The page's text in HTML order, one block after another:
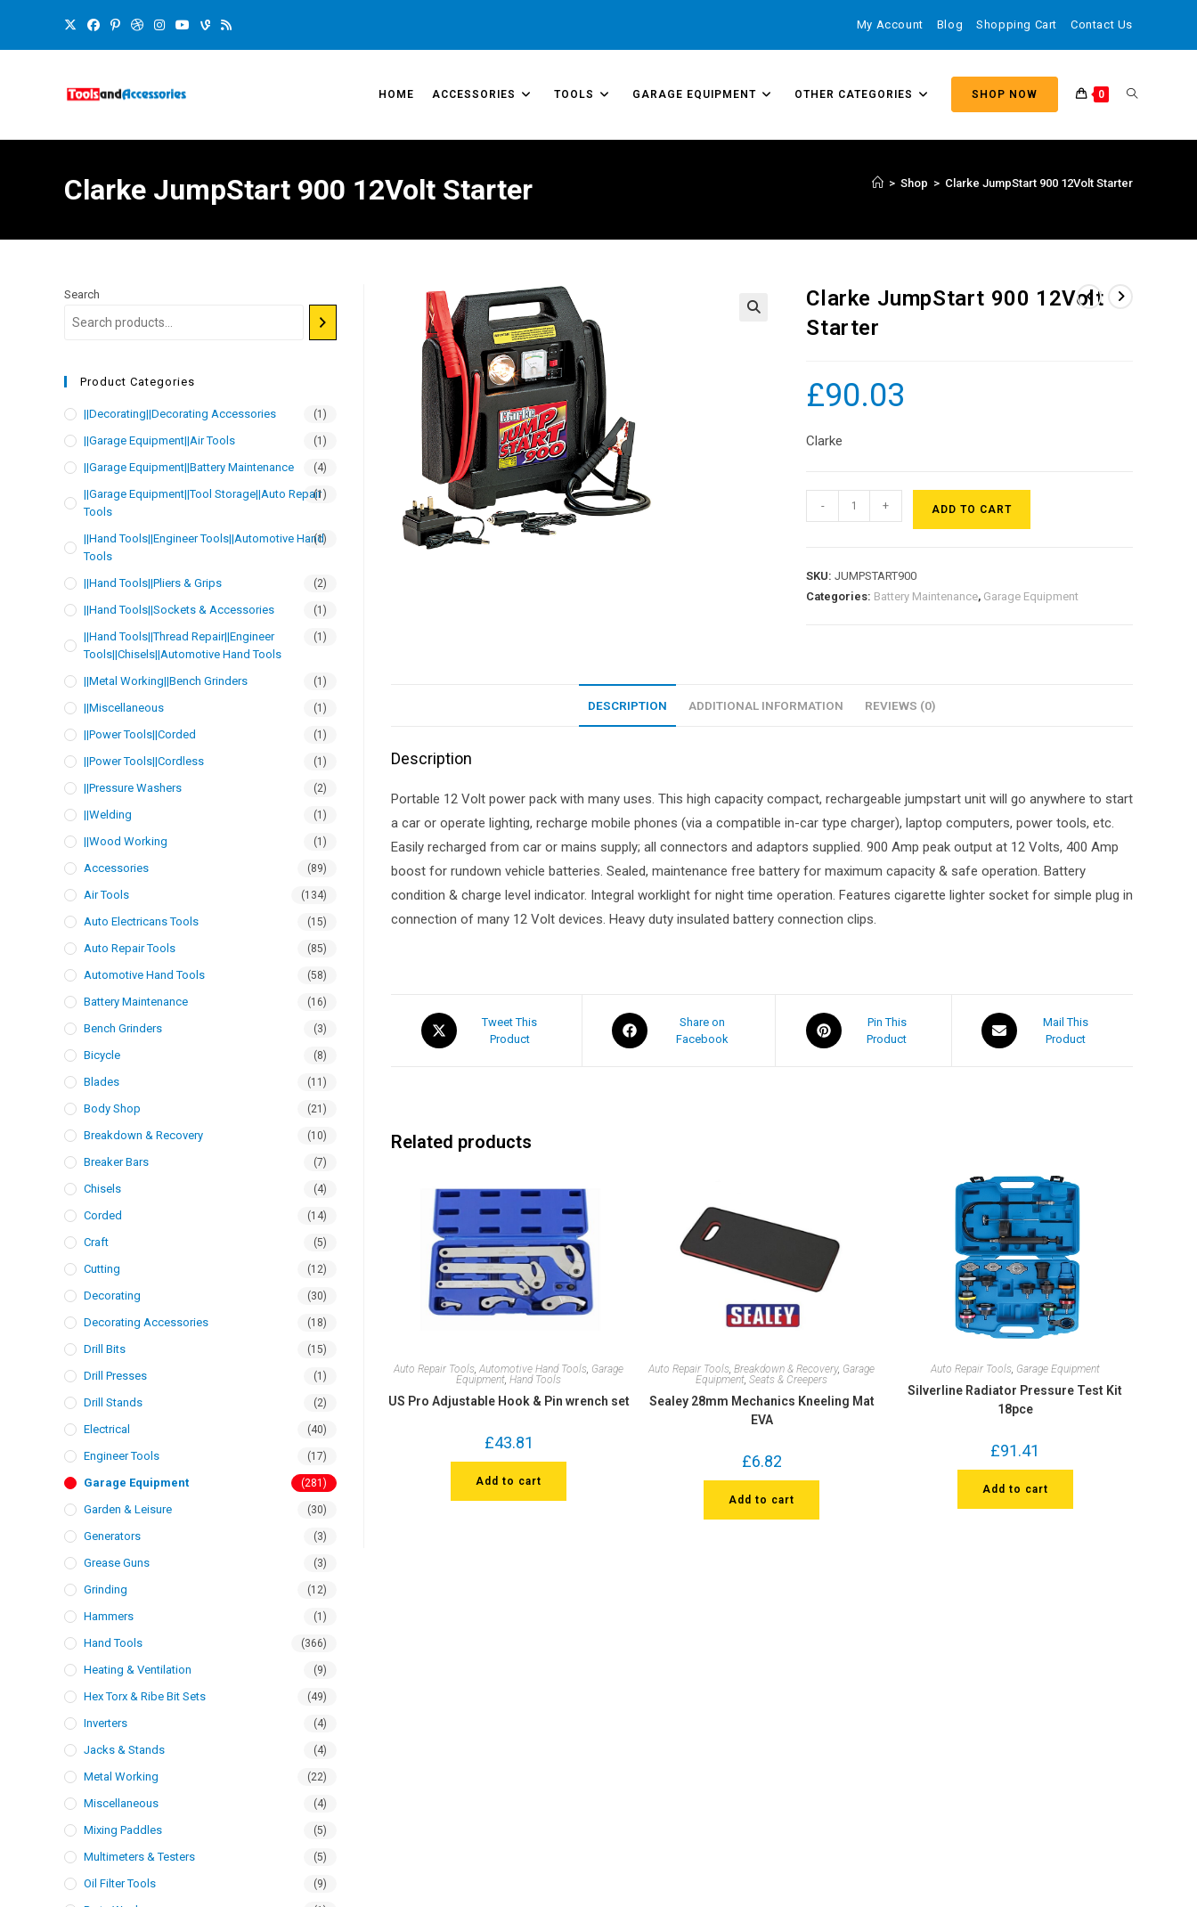
My Account Blog Shopping Cart Contact Us
HOME ACCESSORIES TOOLS GARAGE EQUIPMENT OTHER CATEGORIES SHOP NOW 0
Clarke JumpStart 900 12Volt Starter > Shop > Clarke JumpStart 900 12Volt Starter
Clarke JumpStart 900 12Volt
Starter
£90.03
Clarke
- + ADD TO CART
SKU:JUMPSTART900
Categories: Battery Maintenance, Garage Equipment
DESCRIPTION ADDITIONAL INFORMATION REVIEWS (0)
Description
Portable 12 Volt power pack with many uses. This high capacity compact, rechargeable jumpstart unit will go anywhere to start
a car or operate lighting, recharge mobile phones (via a compatible in-car type charger), laptop computers, power tools, etc.
Easily recharged from car or mains supply; all connectors and adaptors supplied. 900 Amp peak output at 12 Volts, 400 Amp
boost for rundown vehicle batteries. Sealed, maintenance free battery for maximum capacity & safe operation. Battery
condition & charge level indicator. Integral worklight for night time operation. Features cigarette lighter socket for simple plug in
connection of many 12 Volt devices. Heavy duty insulated battery connection clips.
Tweet This
Product
Share on
Facebook
Pin This
Product
Mail This
Product
Related products
Auto Repair Tools ,Automotive Hand Tools Garage
Equipment ,Hand Tools
US Pro Adjustable Hook & Pin wrench set
£43.81
Add to cart
Auto Repair Tools ,Breakdown & Recovery, Garage
Equipment ,Seats & Creepers
Sealey 28mm Mechanics Kneeling Mat
EVA
£6.82
Add to cart
Auto Repair Tools, Garage Equipment
Silverline Radiator Pressure Test Kit
18pce
£91.41
Add to cart
Search
Product Categories
||Decorating||Decorating Accessories (1)
||Garage Equipment||Air Tools (1)
||Garage Equipment||Battery Maintenance (4)
||Garage Equipment||Tool Storage||Auto Repair
Tools
(1)
||Hand Tools||Engineer Tools||Automotive Hand
Tools
(1)
||Hand Tools||Pliers & Grips (2)
||Hand Tools||Sockets & Accessories (1)
||Hand Tools||Thread Repair||Engineer
Tools||Chisels||Automotive Hand Tools
(1)
||Metal Working||Bench Grinders (1)
||Miscellaneous (1)
||Power Tools||Corded (1)
||Power Tools||Cordless (1)
||Pressure Washers (2)
||Welding (1)
||Wood Working (1)
Accessories (89)
Air Tools (134)
Auto Electricans Tools (15)
Auto Repair Tools (85)
Automotive Hand Tools (58)
Battery Maintenance (16)
Bench Grinders (3)
Bicycle (8)
Blades (11)
Body Shop (21)
Breakdown & Recovery (10)
Breaker Bars (7)
Chisels (4)
Corded (14)
Craft (5)
Cutting (12)
Decorating (30)
Decorating Accessories (18)
Drill Bits (15)
Drill Presses (1)
Drill Stands (2)
Electrical (40)
Engineer Tools (17)
Garage Equipment (281)
Garden & Leisure (30)
Generators (3)
Grease Guns (3)
Grinding (12)
Hammers (1)
Hand Tools (366)
Heating & Ventilation (9)
Hex Torx & Ribe Bit Sets (49)
Inverters (4)
Jacks & Stands (4)
Metal Working (22)
Miscellaneous (4)
Mixing Paddles (5)
Multimeters & Testers (5)
Oil Filter Tools (9)